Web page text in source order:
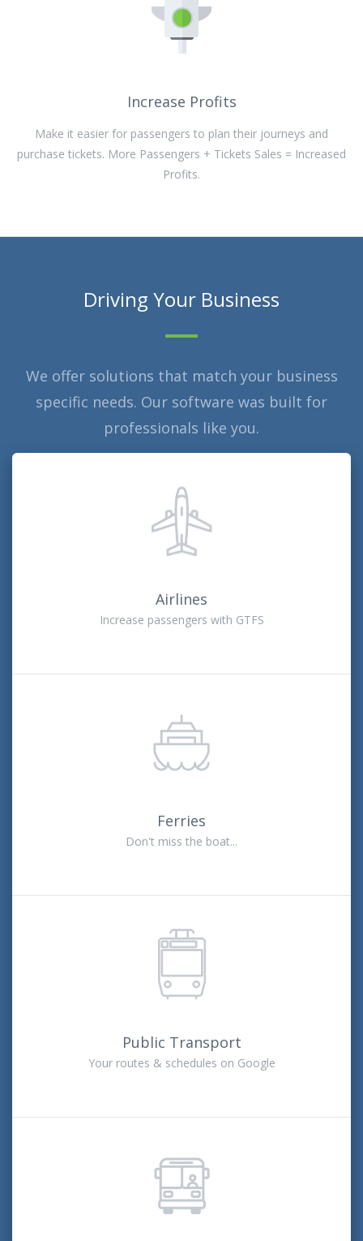
Increase Profits
Make it easier for passengers to plan their journeys and
purchase tickets. More Passengers + Tickets Sales = Increased
Profits.
Driving Your Business
We offer solutions that match your business
specific needs. Our software was built for
professionals like you.
Airlines
Increase passengers with GTFS
Ferries
Don't miss the boat...
Public Transport
Your routes & schedules on Google